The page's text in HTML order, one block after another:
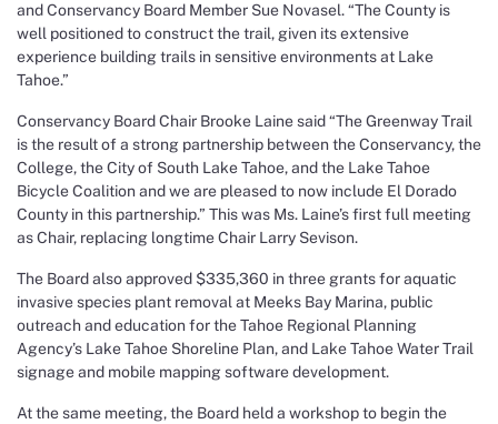
and Conservancy Board Member Sue Novasel. “The County is
well positioned to construct the trail, given its extensive
experience building trails in sensitive environments at Lake
Tahoe.”
Conservancy Board Chair Brooke Laine said “The Greenway Trail
is the result of a strong partnership between the Conservancy, the
College, the City of South Lake Tahoe, and the Lake Tahoe
Bicycle Coalition and we are pleased to now include El Dorado
County in this partnership.” This was Ms. Laine’s first full meeting
as Chair, replacing longtime Chair Larry Sevison.
The Board also approved $335,360 in three grants for aquatic
invasive species plant removal at Meeks Bay Marina, public
outreach and education for the Tahoe Regional Planning
Agency’s Lake Tahoe Shoreline Plan, and Lake Tahoe Water Trail
signage and mobile mapping software development.
At the same meeting, the Board held a workshop to begin the